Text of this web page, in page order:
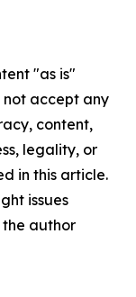
"as is"
accept any
content,
legality, or
in this article.
issues
author